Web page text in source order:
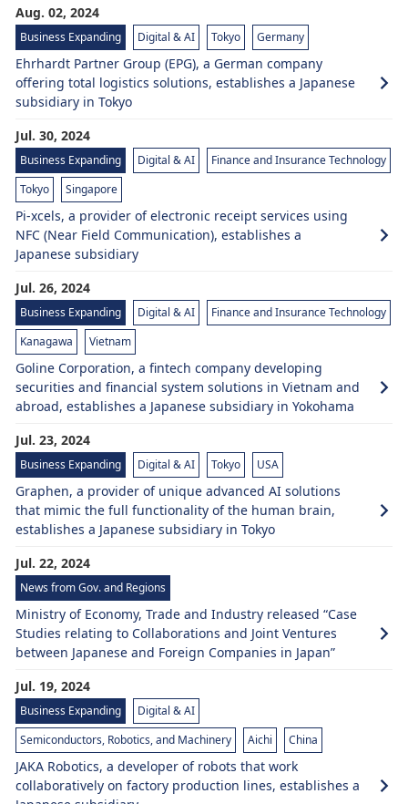
Aug. 02, 2024
Business Expanding Digital & AI Tokyo Germany
Ehrhardt Partner Group (EPG), a German company
offering total logistics solutions, establishes a Japanese
subsidiary in Tokyo
Jul. 30, 2024
Business Expanding Digital & AI
Finance and Insurance Technology
Tokyo
Singapore
Pi-xcels, a provider of electronic receipt services using
NFC (Near Field Communication), establishes a
Japanese subsidiary
Jul. 26, 2024
Business Expanding Digital & AI
Finance and Insurance Technology
Kanagawa
Vietnam
Goline Corporation, a fintech company developing
securities and financial system solutions in Vietnam and
abroad, establishes a Japanese subsidiary in Yokohama
Jul. 23, 2024
Business Expanding Digital & AI Tokyo USA
Graphen, a provider of unique advanced AI solutions
that mimic the full functionality of the human brain,
establishes a Japanese subsidiary in Tokyo
Jul. 22, 2024
News from Gov. and Regions
Ministry of Economy, Trade and Industry released “Case
Studies relating to Collaborations and Joint Ventures
between Japanese and Foreign Companies in Japan”
Jul. 19, 2024
Business Expanding
Digital & AI
Semiconductors, Robotics, and Machinery
Aichi China
JAKA Robotics, a developer of robots that work
collaboratively on factory production lines, establishes a